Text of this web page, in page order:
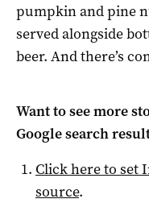
pumpkin and pine
served alongside
beer. And there’s
Want to see more
Google search
Click here to set
source.